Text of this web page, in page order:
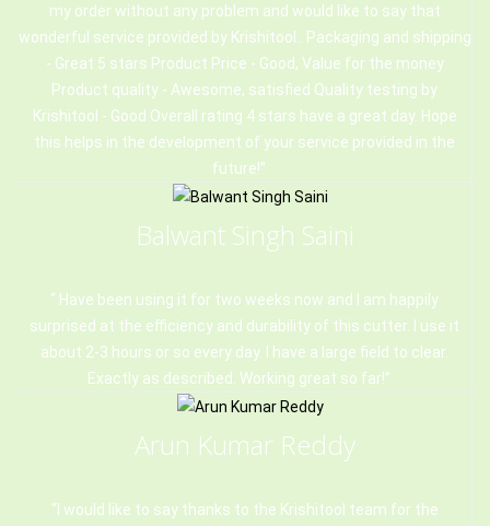
my order without any problem and would like to say that
wonderful service provided by Krishitool.. Packaging and shipping
- Great 5 stars Product Price - Good, Value for the money
Product quality - Awesome, satisfied Quality testing by
Krishitool - Good Overall rating 4 stars have a great day. Hope
this helps in the development of your service provided in the
future!
Balwant Singh Saini
Have been using it for two weeks now and I am happily
surprised at the efficiency and durability of this cutter. I use it
about 2-3 hours or so every day. I have a large field to clear.
Exactly as described. Working great so far!
Arun Kumar Reddy
I would like to say thanks to the Krishitool team for the